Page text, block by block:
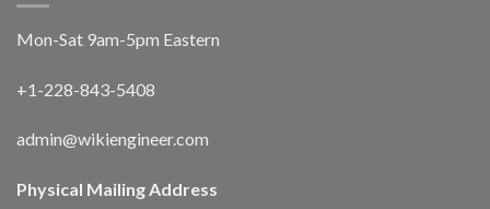
Mon-Sat 9am-5pm Eastern
+1-228-843-5408
admin@wikiengineer.com
Physical Mailing Address